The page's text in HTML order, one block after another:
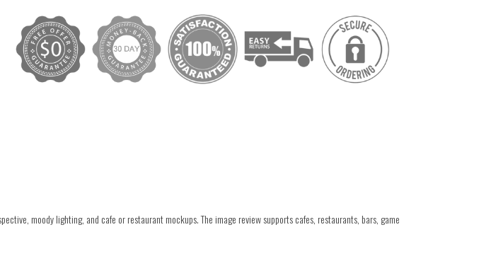
moody lighting, and cafe or restaurant mockups. The image review supports cafes, restaurants, bars, game